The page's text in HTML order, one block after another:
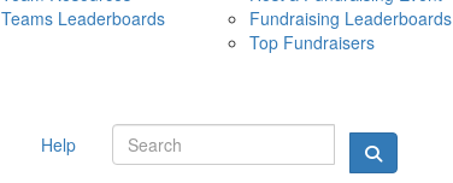
10 MAY 2026
Teams Leaderboards
Fundraising Leaderboards
Top Fundraisers
Help